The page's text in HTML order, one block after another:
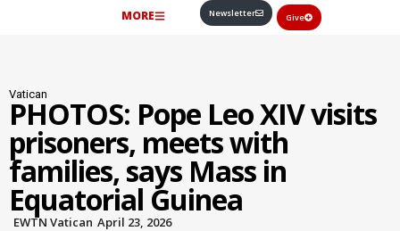
MORE Newsletter Give
Vatican
PHOTOS: Pope Leo XIV visits
prisoners, meets with
families, says Mass in
Equatorial Guinea
EWTN Vatican April 23, 2026